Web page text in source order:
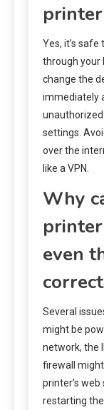
Yes, it’s
through your
change the
immediately
unauthorized
settings.
over the
like a VPN.
Why
even
Several
might be
network, the
firewall
printer’s
restarting